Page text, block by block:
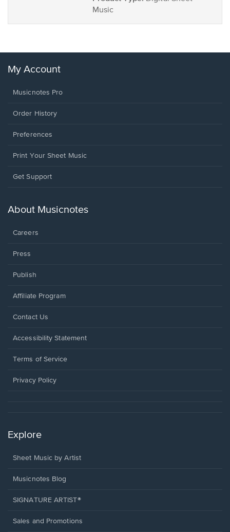
Music
My Account
Musicnotes Pro
Order History
Preferences
Print Your Sheet Music
Opens
new
Get Support
About Musicnotes
Careers
Press
Publish
Affiliate Program
Opens
a
window.
Contact Us
Opens
a
window.
Accessibility Statement
Terms of Service
Privacy Policy
Explore
Sheet Music by Artist
Musicnotes Blog
SIGNATURE ARTIST®
Sales and Promotions